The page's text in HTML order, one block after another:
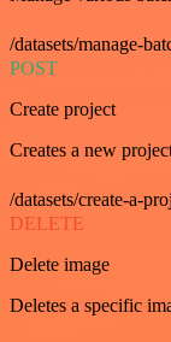
/datasets/manage-
POST
Create project
Creates a new
/datasets/create-a-
DELETE
Delete image
Deletes a specific